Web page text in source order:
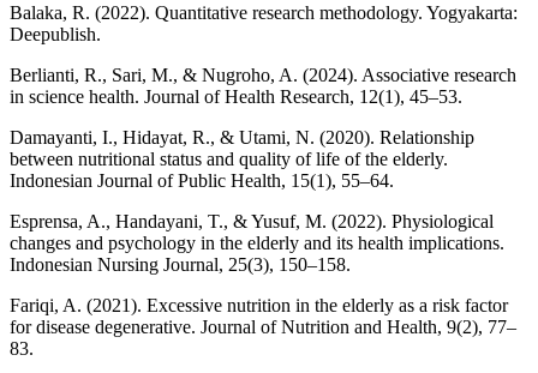
Balaka, R. (2022). Quantitative research methodology. Yogyakarta:
Deepublish.
Berlianti, R., Sari, M., & Nugroho, A. (2024). Associative research
in science health. Journal of Health Research, 12(1), 45–53.
Damayanti, I., Hidayat, R., & Utami, N. (2020). Relationship
between nutritional status and quality of life of the elderly.
Indonesian Journal of Public Health, 15(1), 55–64.
Esprensa, A., Handayani, T., & Yusuf, M. (2022). Physiological
changes and psychology in the elderly and its health implications.
Indonesian Nursing Journal, 25(3), 150–158.
Fariqi, A. (2021). Excessive nutrition in the elderly as a risk factor
for disease degenerative. Journal of Nutrition and Health, 9(2), 77–
83.